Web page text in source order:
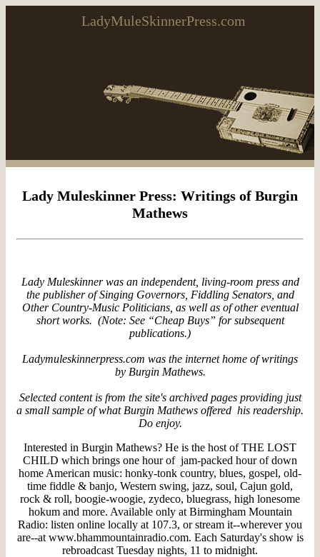
LadyMuleSkinnerPress.com
Lady Muleskinner Press: Writings of Burgin
Mathews
Lady Muleskinner was an independent, living-room press and
the publisher ofSinging Governors, Fiddling Senators, and
Other Country-Music Politicians, as well as of other eventual
short works. (Note: See “Cheap Buys” for subsequent
publications.)
Ladymuleskinnerpress.com was the internet home of writings
by Burgin Mathews.
Selected content is from the site's archived pages providing just
a small sample of what Burgin Mathews offered his readership.
Do enjoy.
Interested in Burgin Mathews? He is the host of THE LOST
CHILD which brings one hour of jam-packed hour of down
home American music: honky-tonk country, blues, gospel, old-
time fiddle & banjo, Western swing, jazz, soul, Cajun gold,
rock & roll, boogie-woogie, zydeco, bluegrass, high lonesome
hokum and more. Available only at Birmingham Mountain
Radio: listen online locally at 107.3, or stream it--wherever you
are--at www.bhammountainradio.com. Each Saturday's show is
rebroadcast Tuesday nights, 11 to midnight.